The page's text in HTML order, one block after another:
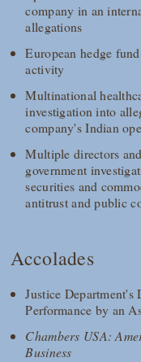
company in an
allegations
European hedge
activity
Multinational
investigation into
company's Indian
Multiple directors
government
securities and
antitrust and public
Accolades
Justice
Performance by an
Chambers USA:
Business